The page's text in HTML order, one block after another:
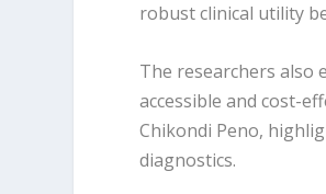
robust clinical utility
The researchers also
accessible and cost-
Chikondi Peno,
diagnostics.